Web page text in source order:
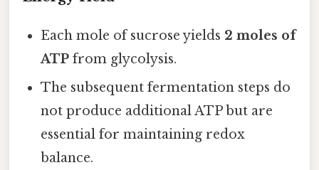
Each mole of sucrose yields 2 moles of
ATP from glycolysis.
The subsequent fermentation steps do
not produce additional ATP but are
essential for maintaining redox
balance.